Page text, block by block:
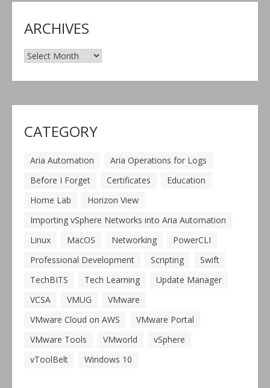
ARCHIVES
Archives
CATEGORY
Aria Automation
Aria Operations for Logs
Before I Forget
Certificates
Education
Home Lab
Horizon View
Importing vSphere Networks into Aria Automation
Linux
MacOS Networking
PowerCLI
Professional Development
Scripting
Swift
TechBITS
Tech Learning
Update Manager
VCSA
VMUG
VMware
VMware Cloud on AWS
VMware Portal
VMware Tools
VMworld
vSphere
vToolBelt
Windows 10